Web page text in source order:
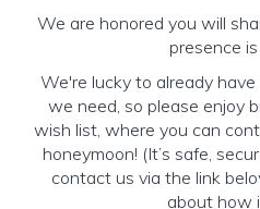
We are honored you will
presence
We're lucky to already
we need, so please enjoy
wish list, where you can
honeymoon! (It’s safe,
contact us via the link
about how